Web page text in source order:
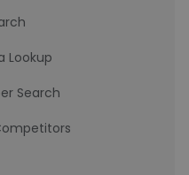
Lookup
Search